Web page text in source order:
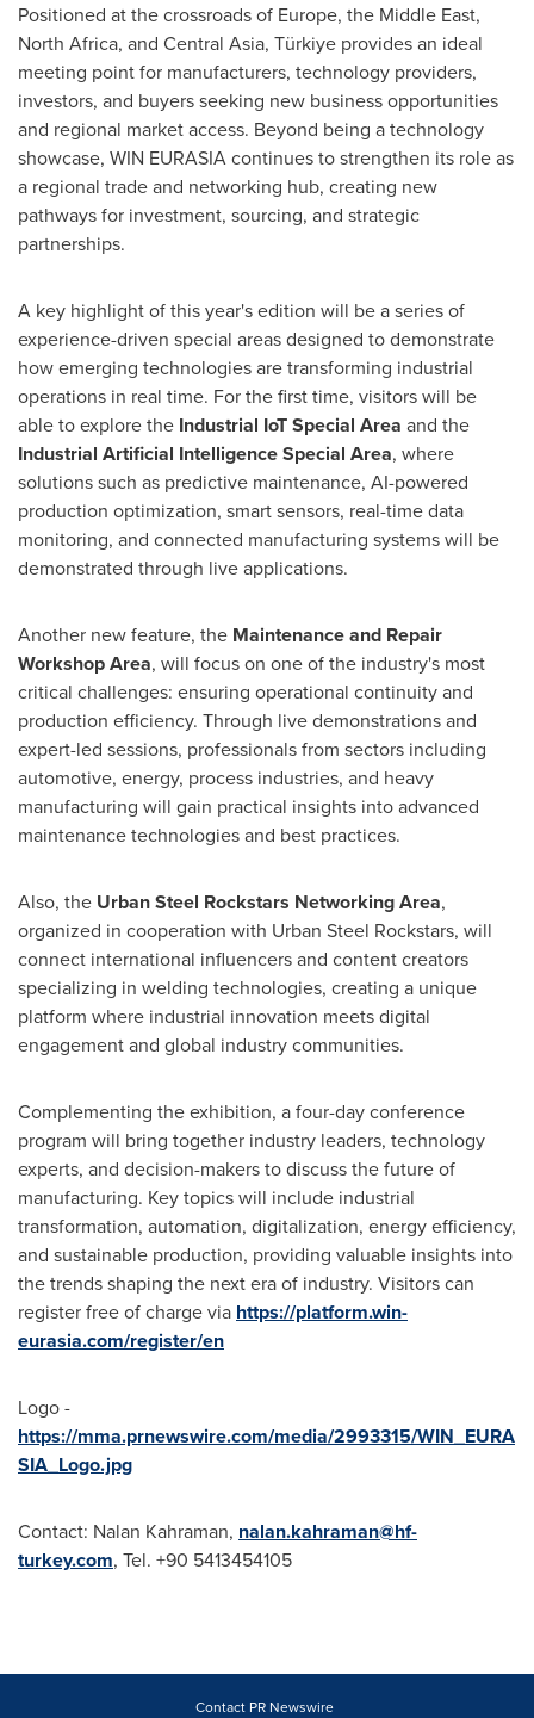
Positioned at the crossroads of Europe, the Middle East,
North Africa, and Central Asia, Türkiye provides an ideal
meeting point for manufacturers, technology providers,
investors, and buyers seeking new business opportunities
and regional market access. Beyond being a technology
showcase, WIN EURASIA continues to strengthen its role as
a regional trade and networking hub, creating new
pathways for investment, sourcing, and strategic
partnerships.
A key highlight of this year's edition will be a series of
experience-driven special areas designed to demonstrate
how emerging technologies are transforming industrial
operations in real time. For the first time, visitors will be
able to explore the Industrial IoT Special Area and the
Industrial Artificial Intelligence Special Area, where
solutions such as predictive maintenance, AI-powered
production optimization, smart sensors, real-time data
monitoring, and connected manufacturing systems will be
demonstrated through live applications.
Another new feature, the Maintenance and Repair
Workshop Area, will focus on one of the industry's most
critical challenges: ensuring operational continuity and
production efficiency. Through live demonstrations and
expert-led sessions, professionals from sectors including
automotive, energy, process industries, and heavy
manufacturing will gain practical insights into advanced
maintenance technologies and best practices.
Also, the Urban Steel Rockstars Networking Area,
organized in cooperation with Urban Steel Rockstars, will
connect international influencers and content creators
specializing in welding technologies, creating a unique
platform where industrial innovation meets digital
engagement and global industry communities.
Complementing the exhibition, a four-day conference
program will bring together industry leaders, technology
experts, and decision-makers to discuss the future of
manufacturing. Key topics will include industrial
transformation, automation, digitalization, energy efficiency,
and sustainable production, providing valuable insights into
the trends shaping the next era of industry. Visitors can
register free of charge via https://platform.win-
eurasia.com/register/en
Logo -
https://mma.prnewswire.com/media/2993315/WIN_EURA
SIA_Logo.jpg
Contact: Nalan Kahraman, nalan.kahraman@hf-
turkey.com, Tel. +90 5413454105
Contact PR Newswire